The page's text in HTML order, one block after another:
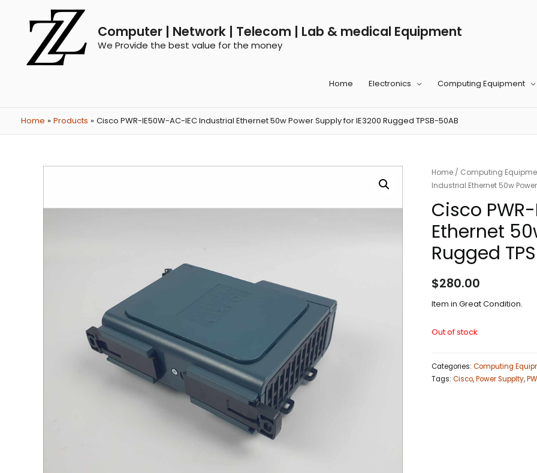
Computer | Network | Telecom | Lab & medical Equipment
We Provide the best value for the money
Home Electronics Computing Equipment
Home Products Cisco PWR-IE50W-AC-IEC Industrial Ethernet 50w Power Supply for IE3200 Rugged TPSB-50AB
Home / Computing
Industrial Ethernet 50w
Cisco
Ethernet
Rugged
$280.00
Item in Great Condition.
Out of stock
Categories: Computing
Tags: Cisco,Power Supplty,